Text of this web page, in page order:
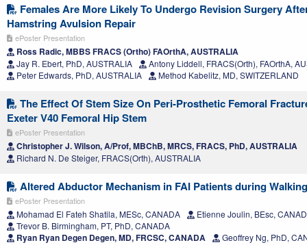
Females Are More Likely To Undergo Revision Surgery
Hamstring Avulsion Repair
ePoster Presentation
Ross Radic, MBBS FRACS (Ortho) FAOrthA, AUSTRALIA
Jay R. Ebert, PhD, AUSTRALIA
Antony Liddell, FRACS(Orth), FAOrthA,
Peter Edwards, PhD, AUSTRALIA
Method Kabelitz, MD, SWITZERLAND
The Effect Of Stem Size On Peri-Prosthetic Femoral
Exeter V40 Femoral Hip Stem
ePoster Presentation
Christopher J. Wilson, A/Prof, MBChB, MRCS, FRACS, PhD, AUSTRALIA
Richard N. De Steiger, FRACS(Orth), AUSTRALIA
Altered Abductor Mechanism in FAI Patients during
ePoster Presentation
Mohamad El Fateh Shatila, MESc, CANADA
Etienne Joulin, BEsc,
Trevor B. Birmingham, PT, PhD, CANADA
Ryan Ryan Degen Degen, MD, FRCSC, CANADA Geoffrey Ng, PhD,